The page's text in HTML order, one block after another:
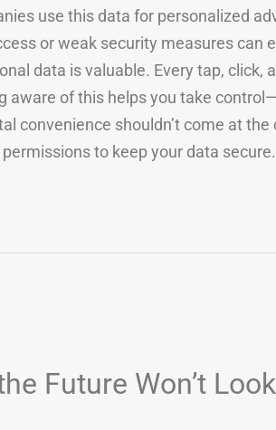
use this data for personalized
or weak security measures can
data is valuable. Every tap, click,
aware of this helps you take
convenience shouldn’t come at
to keep your data secure.
Future Won’t